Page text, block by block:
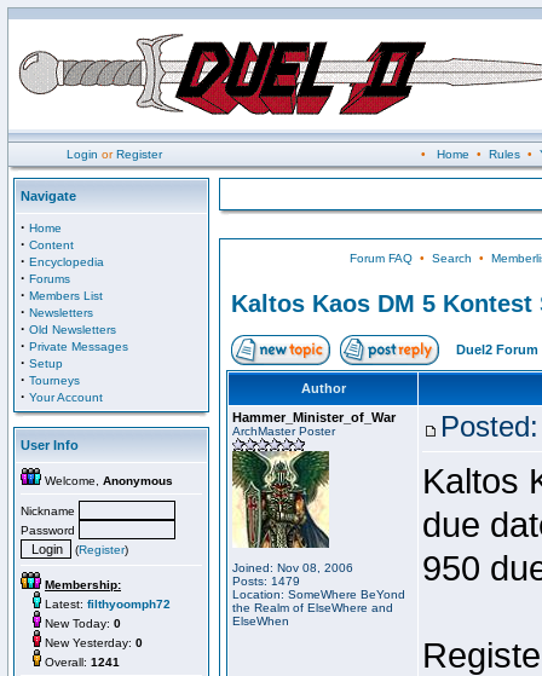
Login orRegister • Home • Rules•
Navigate
· Home
· Content
· Encyclopedia
· Forums
· Members List
· Newsletters
· Old Newsletters
· Private Messages
· Setup
· Tourneys
· Your Account
User Info
Welcome, Anonymous
Nickname
Password
(Register)
Membership:
Latest: filthyoomph72
New Today: 0
New Yesterday: 0
Overall: 1241
Forum FAQ• Search •
Kaltos Kaos DM 5 Kontest
Duel2 Forum
Author
Hammer_Minister_of_War
ArchMaster Poster
Joined: Nov 08, 2006
Posts: 1479
Location: SomeWhere BeYond
the Realm of ElseWhere and
ElseWhen
Kaltos
due
950